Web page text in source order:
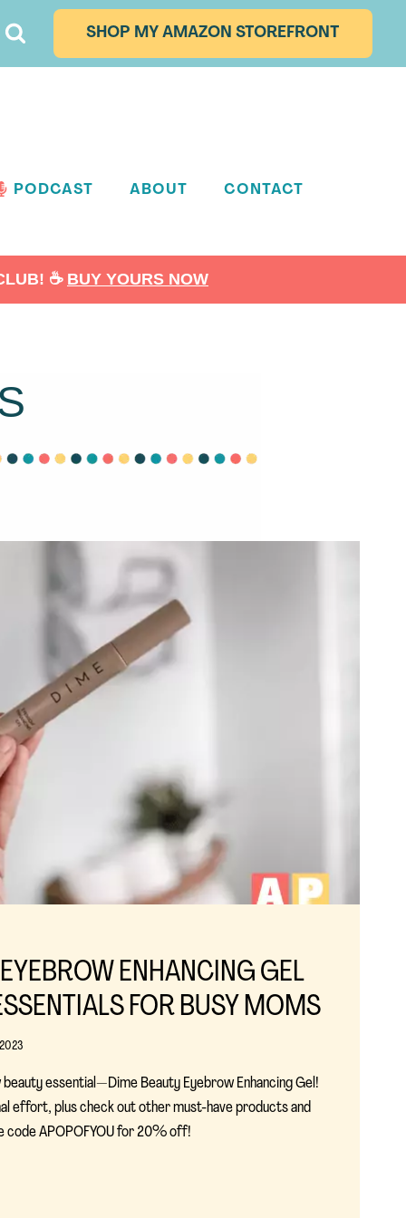
SHOP MY AMAZON STOREFRONT
PODCAST ABOUT CONTACT
☕️ BUY YOURS NOW
ENHANCING GEL
FOR BUSY MOMS
essential—Dime Beauty Eyebrow Enhancing Gel!
effort, plus check out other must-have products and
code APOPOFYOU for 20% off!